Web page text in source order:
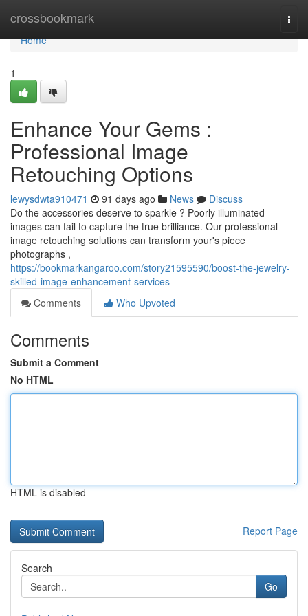
crossbookmark
Home
Home
1
Enhance Your Gems :
Professional Image
Retouching Options
lewysdwta910471 91 days ago News
Discuss
Do the accessories deserve to sparkle ? Poorly illuminated
images can fail to capture the true brilliance. Our professional
image retouching solutions can transform your's piece
photographs ,
https://bookmarkangaroo.com/story21595590/boost-the-jewelry-
skilled-image-enhancement-services
Comments
Who Upvoted
Comments
Submit a Comment
No HTML
HTML is disabled
Report Page
Search
Go